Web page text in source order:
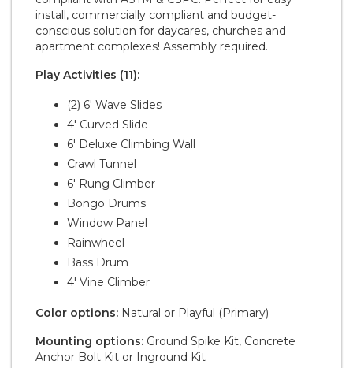
install, commercially compliant and budget-
conscious solution for daycares, churches and
apartment complexes! Assembly required.
Play Activities (11):
(2) 6' Wave Slides
4' Curved Slide
6' Deluxe Climbing Wall
Crawl Tunnel
6' Rung Climber
Bongo Drums
Window Panel
Rainwheel
Bass Drum
4' Vine Climber
Color options: Natural or Playful (Primary)
Mounting options: Ground Spike Kit, Concrete
Anchor Bolt Kit or Inground Kit